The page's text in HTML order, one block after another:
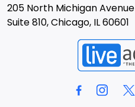
205 North Michigan Avenue
Suite 810, Chicago, IL 60601